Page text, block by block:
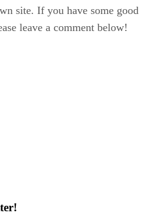
site. If you have some good
leave a comment below!